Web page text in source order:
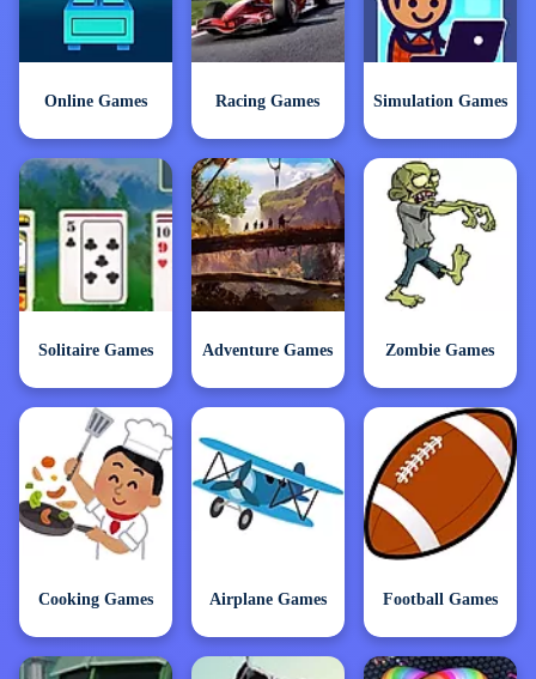
Online Games Racing Games Simulation Games
Solitaire Games Adventure Games Zombie Games
Cooking Games Airplane Games Football Games